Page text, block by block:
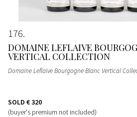
176
DOMAINE LEFLAIVE
VERTICAL COLLECTION
Domaine Leflaive Bourgogne Blanc Vertical
SOLD € 320
(buyer's premium not included)